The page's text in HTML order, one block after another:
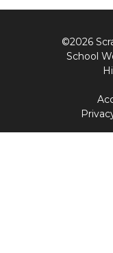
©2026
School